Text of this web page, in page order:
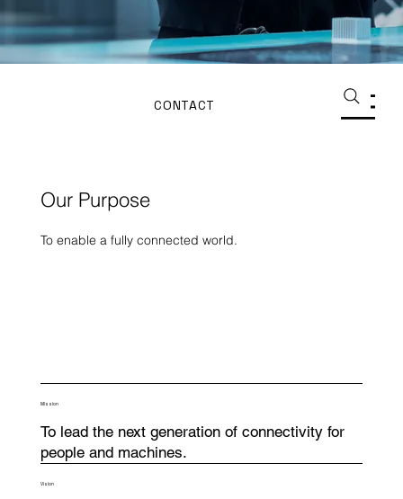
CONTACT
Our Purpose
To enable a fully connected world.
Mission
To lead the next generation of connectivity for
people and machines.
Vision